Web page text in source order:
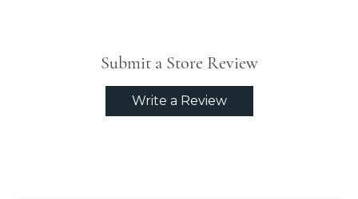
Submit a Store Review
Write a Review